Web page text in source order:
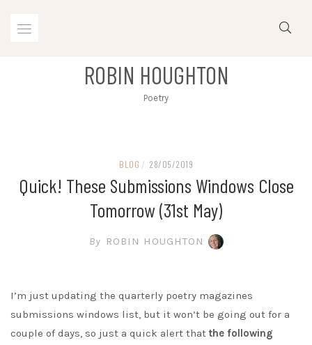
ROBIN HOUGHTON
Poetry
BLOG / 28/05/2019
Quick! These Submissions Windows Close
Tomorrow (31st May)
By ROBIN HOUGHTON
I’m just updating the quarterly poetry magazines
submissions windows list, but it won’t be going out for a
couple of days, so just a quick alert that the following